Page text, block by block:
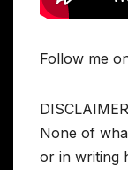
Follow me
None of
or in writing